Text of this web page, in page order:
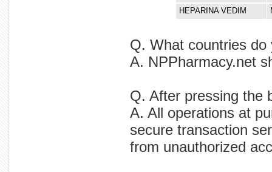
HEPARINA VEDIM
Q. What countries
A. NPPharmacy.net
Q. After pressing the
A. All operations at
secure transaction
from unauthorized